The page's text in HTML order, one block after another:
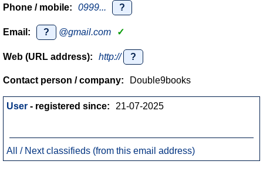
Phone / mobile: 0999... ?
Email: ? @gmail.com ✓
Web (URL address): http:// ?
Contact person / company: Double9books
User - registered since: 21-07-2025
All / Next classifieds (from this email address)